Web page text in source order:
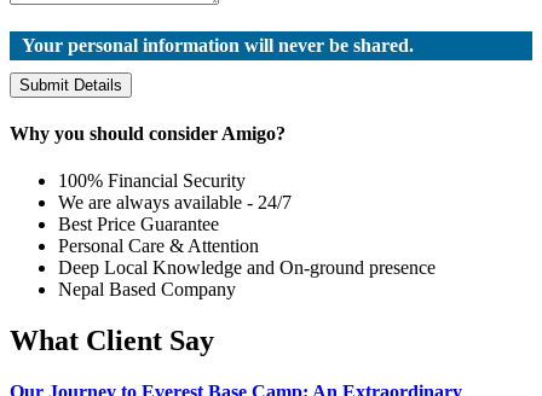
Your personal information will never be shared.
Submit Details
Why you should consider Amigo?
100% Financial Security
We are always available - 24/7
Best Price Guarantee
Personal Care & Attention
Deep Local Knowledge and On-ground presence
Nepal Based Company
What Client Say
Our Journey to Everest Base Camp: An Extraordinary